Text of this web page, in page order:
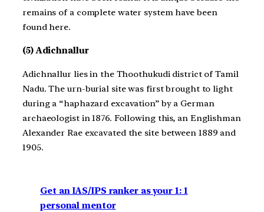
remains of a complete water system have been
found here.
(5) Adichnallur
Adichnallur lies in the Thoothukudi district of Tamil
Nadu. The urn-burial site was first brought to light
during a “haphazard excavation” by a German
archaeologist in 1876. Following this, an Englishman
Alexander Rae excavated the site between 1889 and
1905.
Get an IAS/IPS ranker as your 1: 1
personal mentor